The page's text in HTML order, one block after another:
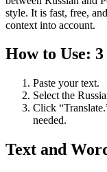
style. It is fast, free,
context into account.
How to Use:
Paste your text.
Select the
Click
needed.
Text and